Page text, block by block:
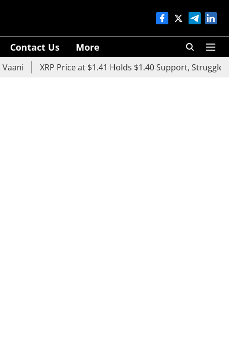
Contact Us More
XRP Price at $1.41 Holds $1.40 Support, Struggles